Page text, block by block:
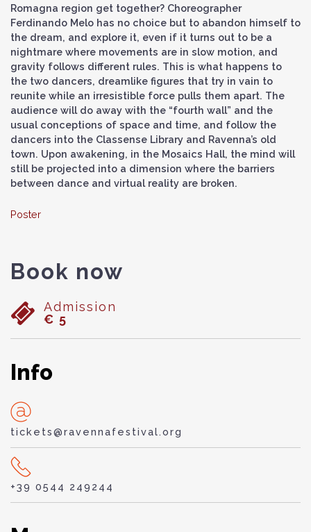
Romagna region get together? Choreographer
Ferdinando Melo has no choice but to abandon himself to
the dream, and explore it, even if it turns out to be a
nightmare where movements are in slow motion, and
gravity follows different rules. This is what happens to
the two dancers, dreamlike figures that try in vain to
reunite while an irresistible force pulls them apart. The
audience will do away with the “fourth wall” and the
usual conceptions of space and time, and follow the
dancers into the Classense Library and Ravenna’s old
town. Upon awakening, in the Mosaics Hall, the mind will
still be projected into a dimension where the barriers
between dance and virtual reality are broken.
Poster
Book now
Admission
€ 5
Info
tickets@ravennafestival.org
+39 0544 249244